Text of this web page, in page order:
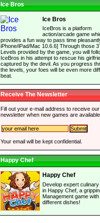
Ice Bros
Ice Bros
IceBros is a platform
action/arcade game
provides a fun way to pass time
iPhone/iPad/Mac 10.6.6] Through those
Levels provided by the game, you will
IceBros in his attempt to rescue his
captured by the devil. As you progress
the levels, your foes will be even more
beat.
Receive The Newsletter
Fill out your e-mail address to receive our
newsletter when new games are
Your email will be kept confidential.
Happy Chef
Happy Chef
Develop expert
in Happy Chef, a
Management game
different dishes!